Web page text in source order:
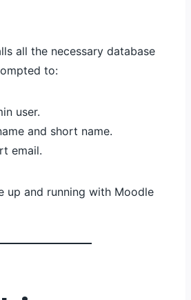
all the necessary database
to:
user.
and short name.
email.
up and running with Moodle